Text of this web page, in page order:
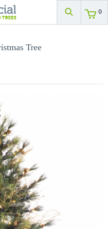
0
Tree